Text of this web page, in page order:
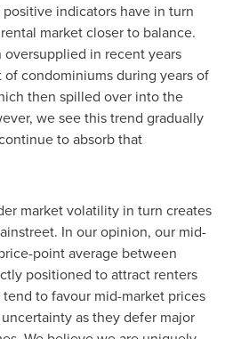
indicators have in turn
rental market closer to balance.
in recent years
condominiums during years of
then spilled over into the
we see this trend gradually
to absorb that
market volatility in turn creates
In our opinion, our mid-
point average between
positioned to attract renters
to favour mid-market prices
as they defer major